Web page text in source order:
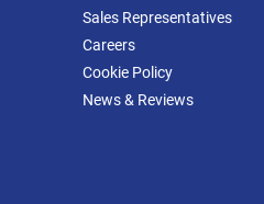
Sales Representatives
Careers
Cookie Policy
News & Reviews